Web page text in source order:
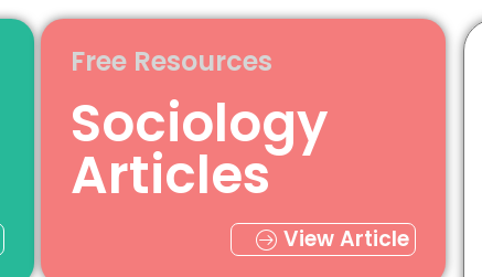
Free Resources
Sociology
Articles
View Article